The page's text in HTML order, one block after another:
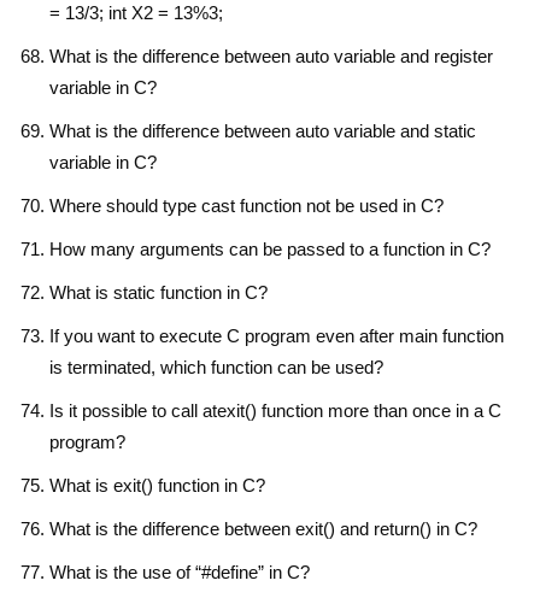
= 13/3; int X2 = 13%3;
What is the difference between auto variable and register
variable in C?
What is the difference between auto variable and static
variable in C?
Where should type cast function not be used in C?
How many arguments can be passed to a function in C?
What is static function in C?
If you want to execute C program even after main function
is terminated, which function can be used?
Is it possible to call atexit() function more than once in a C
program?
What is exit() function in C?
What is the difference between exit() and return() in C?
What is the use of “#define” in C?